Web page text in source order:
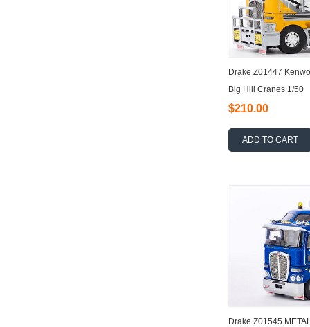
Drake Z01447
Big Hill Cranes 1/50
$210.00
ADD TO CART
Drake Z01545